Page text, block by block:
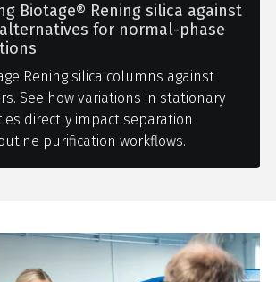
Biotage® Rening silica against
for normal-phase
Rening silica columns against
See how variations in stationary
directly impact separation
purification workflows.